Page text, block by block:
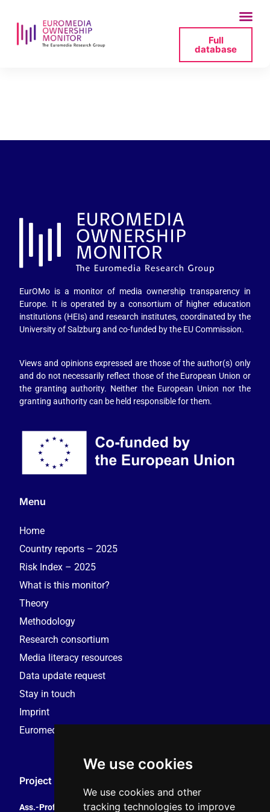
We use cookies
We use cookies and other
tracking technologies to improve
Full
database
EurOMo is a monitor of media ownership transparency in
Europe. It is operated by a consortium of higher education
institutions (HEIs) and research institutes, coordinated by the
University of Salzburg and co-funded by the EU Commission.
Views and opinions expressed are those of the author(s) only
and do not necessarily reflect those of the European Union or
the granting authority. Neither the European Union nor the
granting authority can be held responsible for them.
Menu
Home
Country reports – 2025
Risk Index – 2025
What is this monitor?
Theory
Methodology
Research consortium
Media literacy resources
Data update request
Stay in touch
Imprint
Euromedia Research Group (EMRG)
Project Coordination
Ass.-Prof. Tales Tomaz